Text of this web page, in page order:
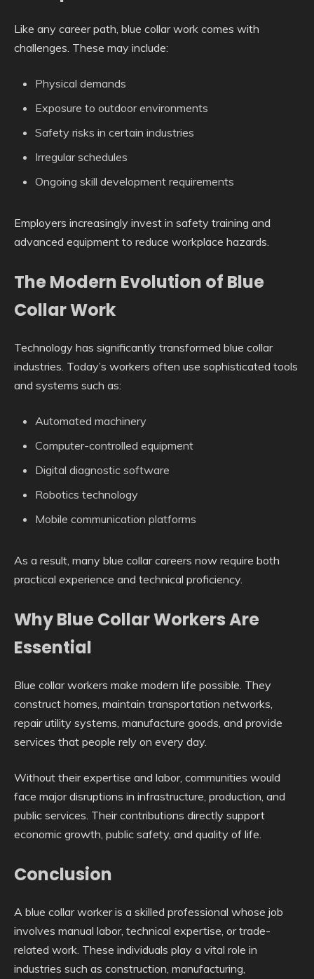
Like any career path, blue collar work comes with
challenges. These may include:
Physical demands
Exposure to outdoor environments
Safety risks in certain industries
Irregular schedules
Ongoing skill development requirements
Employers increasingly invest in safety training and
advanced equipment to reduce workplace hazards.
The Modern Evolution of Blue
Collar Work
Technology has significantly transformed blue collar
industries. Today’s workers often use sophisticated tools
and systems such as:
Automated machinery
Computer-controlled equipment
Digital diagnostic software
Robotics technology
Mobile communication platforms
As a result, many blue collar careers now require both
practical experience and technical proficiency.
Why Blue Collar Workers Are
Essential
Blue collar workers make modern life possible. They
construct homes, maintain transportation networks,
repair utility systems, manufacture goods, and provide
services that people rely on every day.
Without their expertise and labor, communities would
face major disruptions in infrastructure, production, and
public services. Their contributions directly support
economic growth, public safety, and quality of life.
Conclusion
A blue collar worker is a skilled professional whose job
involves manual labor, technical expertise, or trade-
related work. These individuals play a vital role in
industries such as construction, manufacturing,